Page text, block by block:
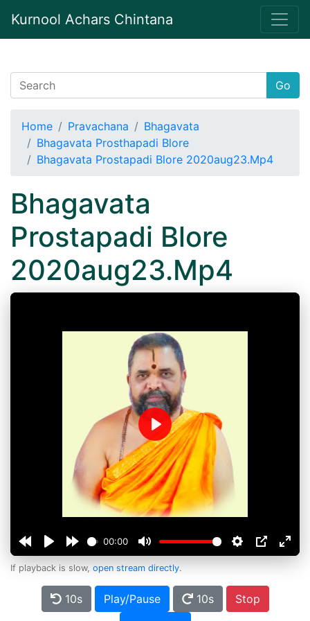
Kurnool Achars Chintana
Go
Home Pravachana
Bhagavata
Bhagavata Prosthapadi Blore
Bhagavata Prostapadi Blore 2020aug23.Mp4
Bhagavata
Prostapadi Blore
2020aug23.Mp4
00:00
Play
If playback is slow, open stream directly.
10s Play/Pause 10s
Stop